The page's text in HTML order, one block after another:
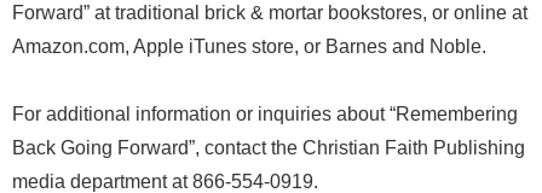
Forward” at traditional brick & mortar bookstores, or online at
Amazon.com, Apple iTunes store, or Barnes and Noble.
For additional information or inquiries about “Remembering
Back Going Forward”, contact the Christian Faith Publishing
media department at 866-554-0919.